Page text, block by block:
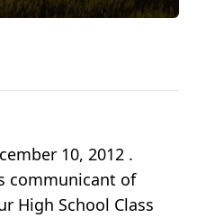
10, 2012 .
communicant of
High School Class